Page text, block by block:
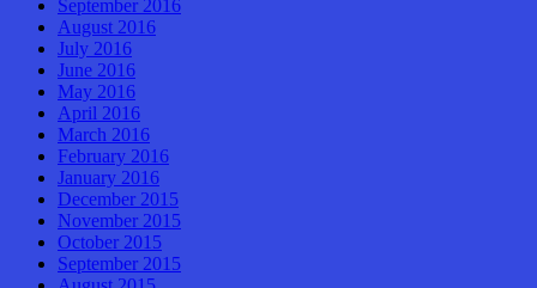
September 2016
August 2016
July 2016
June 2016
May 2016
April 2016
March 2016
February 2016
January 2016
December 2015
November 2015
October 2015
September 2015